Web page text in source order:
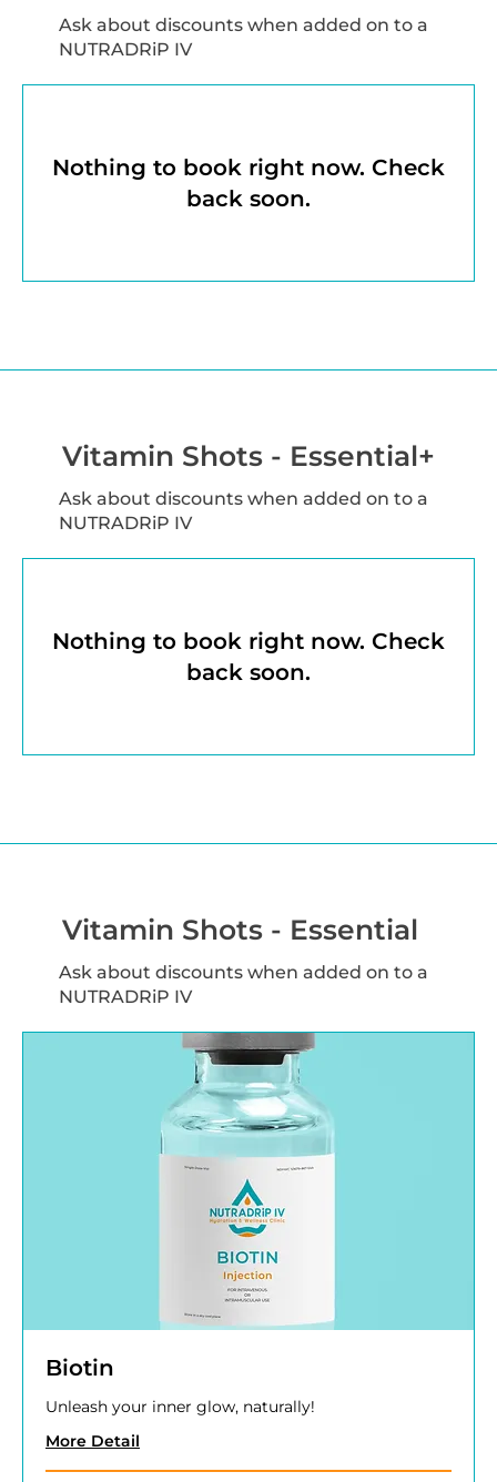
Ask about discounts when added on to a
NUTRADRiP IV
Nothing to book right now. Check
back soon.
Vitamin Shots - Essential+
Ask about discounts when added on to a
NUTRADRiP IV
Nothing to book right now. Check
back soon.
Vitamin Shots - Essential
Ask about discounts when added on to a
NUTRADRiP IV
Biotin
Unleash your inner glow, naturally!
More Detail